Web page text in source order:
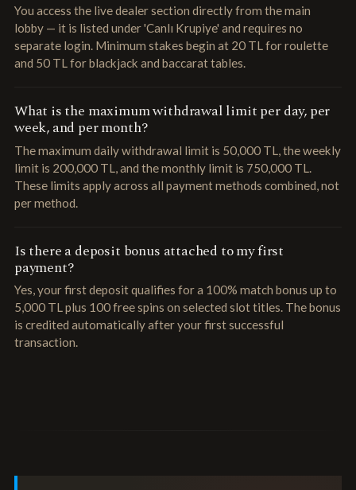
You access the live dealer section directly from the main
lobby — it is listed under 'Canlı Krupiye' and requires no
separate login. Minimum stakes begin at 20 TL for roulette
and 50 TL for blackjack and baccarat tables.
What is the maximum withdrawal limit per day, per
week, and per month?
The maximum daily withdrawal limit is 50,000 TL, the weekly
limit is 200,000 TL, and the monthly limit is 750,000 TL.
These limits apply across all payment methods combined, not
per method.
Is there a deposit bonus attached to my first
payment?
Yes, your first deposit qualifies for a 100% match bonus up to
5,000 TL plus 100 free spins on selected slot titles. The bonus
is credited automatically after your first successful
transaction.